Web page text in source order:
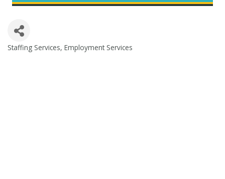
Categories
Staffing Services Employment Services